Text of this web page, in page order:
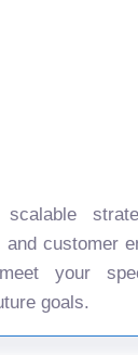
customer
your
goals.